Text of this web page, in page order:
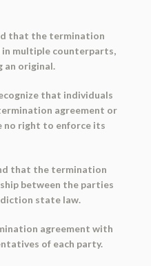
that the termination
in multiple counterparts,
an original.
that individuals
agreement or
no right to enforce its
that the termination
between the parties
state law.
agreement with
of each party.